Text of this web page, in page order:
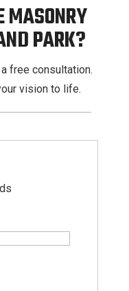
MASONRY
PARK?
free consultation.
vision to life.